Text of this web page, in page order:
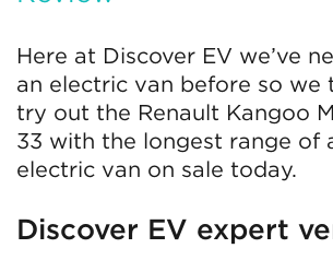
Here at Discover EV we’ve
an electric van before so we
try out the Renault Kangoo
33 with the longest range of
electric van on sale today.
Discover EV expert